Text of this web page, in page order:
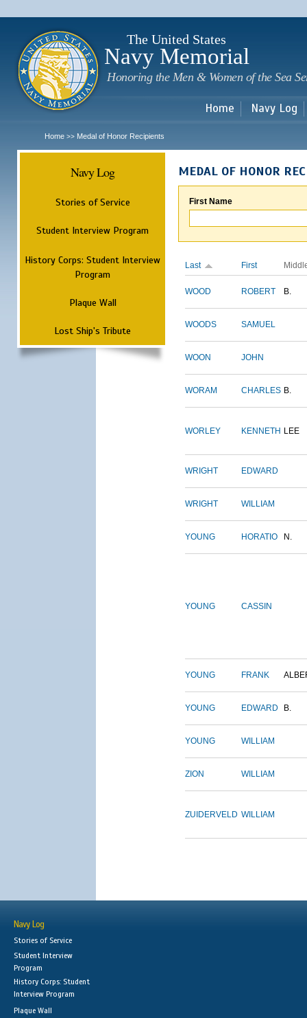
The United States
Navy Memorial
Honoring the Men & Women of the Sea
Home Navy Log
Home >> Medal of Honor Recipients
Navy Log
Stories of Service
Student Interview Program
History Corps: Student Interview
Program
Plaque Wall
Lost Ship's Tribute
MEDAL OF HONOR
First Name
Last First
WOOD ROBERT B.
WOODS SAMUEL
WOON JOHN
WORAM CHARLES B.
WORLEY KENNETH LEE
WRIGHT EDWARD
WRIGHT WILLIAM
YOUNG HORATIO N.
YOUNG CASSIN
YOUNG FRANK
YOUNG EDWARD B.
YOUNG WILLIAM
ZION WILLIAM
ZUIDERVELD WILLIAM
Navy Log
Stories of Service
Student Interview
Program
History Corps: Student
Interview Program
Plaque Wall